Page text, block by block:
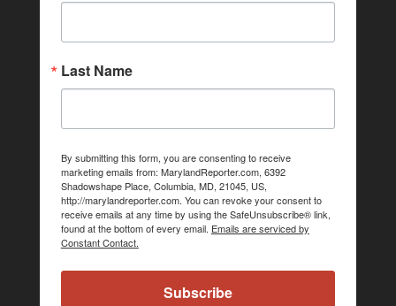
Last Name
By submitting this form, you are consenting to receive
marketing emails from: MarylandReporter.com, 6392
Shadowshape Place, Columbia, MD, 21045, US,
http://marylandreporter.com. You can revoke your consent to
receive emails at any time by using the SafeUnsubscribe® link,
found at the bottom of every email. Emails are serviced by
Constant Contact.
Subscribe